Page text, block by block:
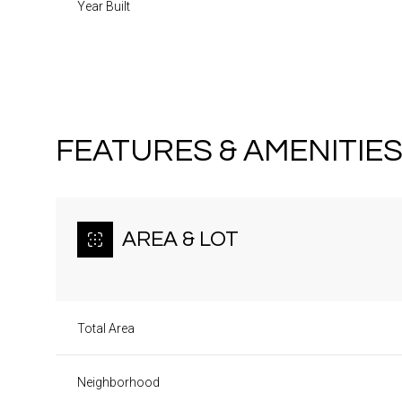
Year Built
FEATURES & AMENITIES
AREA & LOT
Total Area
Neighborhood
Monday
10 11 12